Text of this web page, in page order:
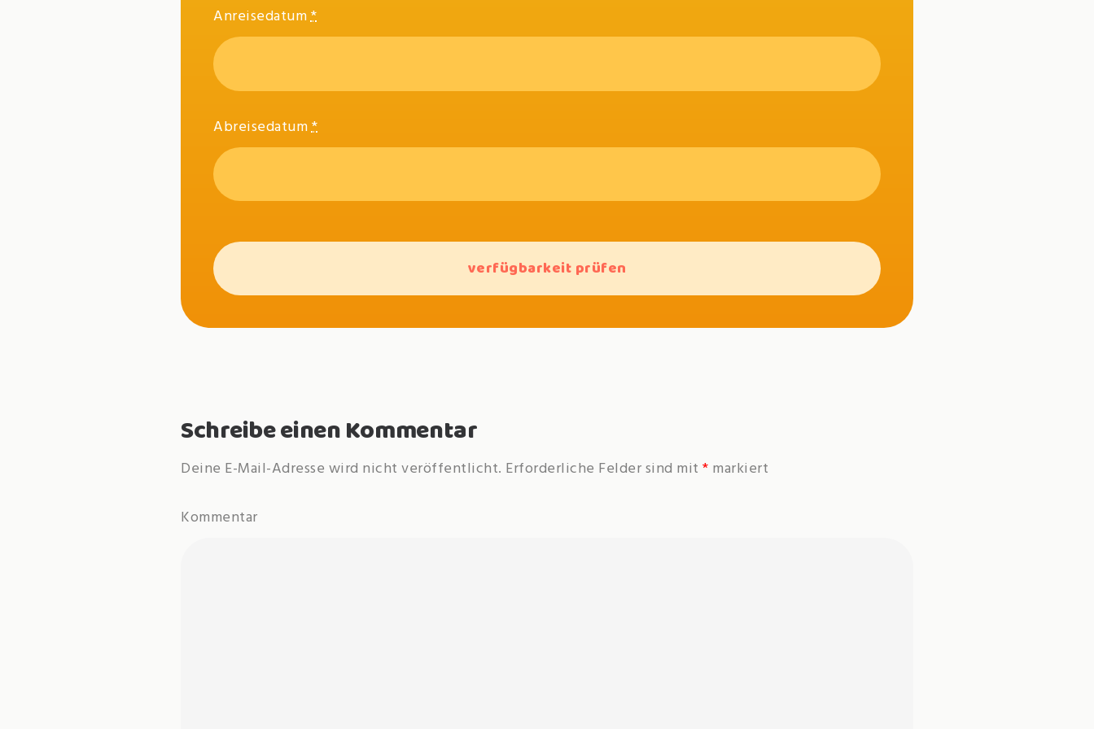
Anreisedatum*
Abreisedatum*
Schreibe einen Kommentar
Deine E-Mail-Adresse wird nicht veröffentlicht. Erforderliche Felder sind mit * markiert
Kommentar